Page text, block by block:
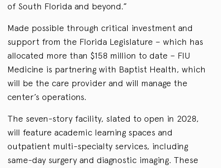
of South Florida and beyond.”
Made possible through critical investment and
support from the Florida Legislature – which has
allocated more than $158 million to date – FIU
Medicine is partnering with Baptist Health, which
will be the care provider and will manage the
center’s operations.
The seven-story facility, slated to open in 2028,
will feature academic learning spaces and
outpatient multi-specialty services, including
same-day surgery and diagnostic imaging. These